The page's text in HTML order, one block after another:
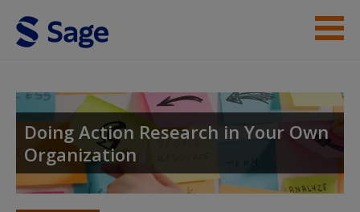
Skip to main content
Access
Doing Action Research in Your Own
Organization